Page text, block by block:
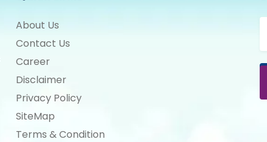
About Us
Contact Us
Career
Disclaimer
Privacy Policy
SiteMap
Terms & Condition